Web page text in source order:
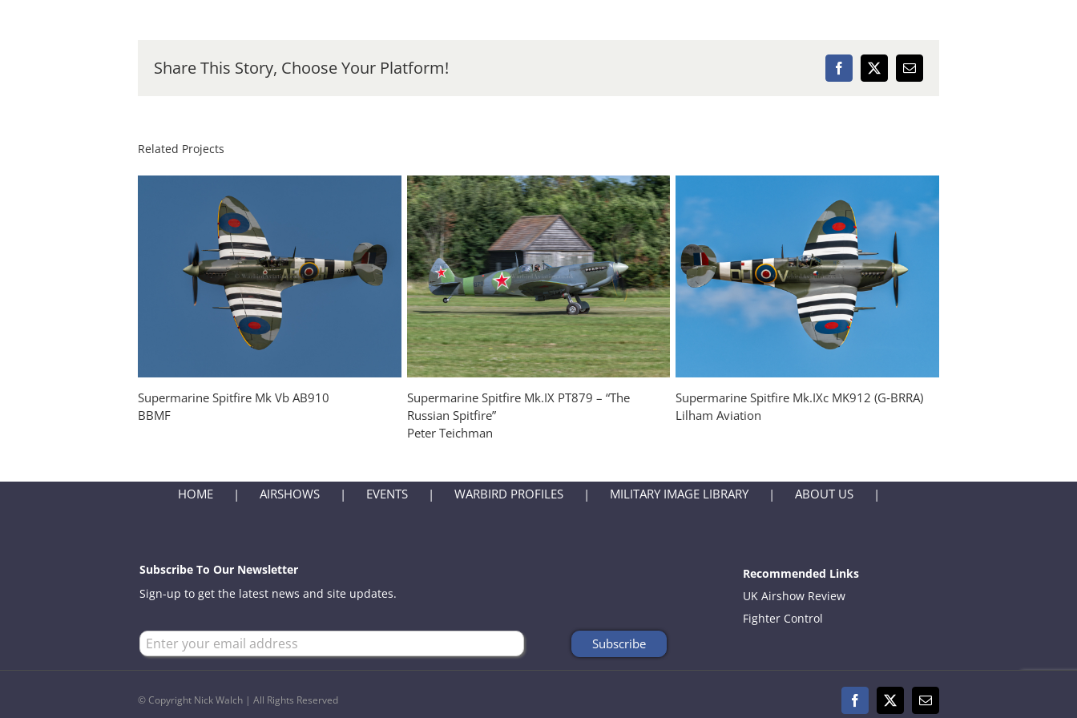
Share This Story, Choose Your Platform! Facebook
X Email
Related Projects
Supermarine Spitfire Mk Vb AB910
BBMF
Supermarine Spitfire Mk.IX PT879 – “The
Russian Spitfire”
Peter Teichman
Supermarine Spitfire Mk.IXc MK912 (G‑BRRA)
Lilham Aviation
HOME AIRSHOWS EVENTS WARBIRD PROFILES MILITARY IMAGE LIBRARY ABOUT US
Subscribe To Our Newsletter
Sign-up to get the latest news and site updates.
Recommended Links
UK Airshow Review
Fighter Control
© Copyright Nick Walch | All Rights Reserved Facebook
X Email